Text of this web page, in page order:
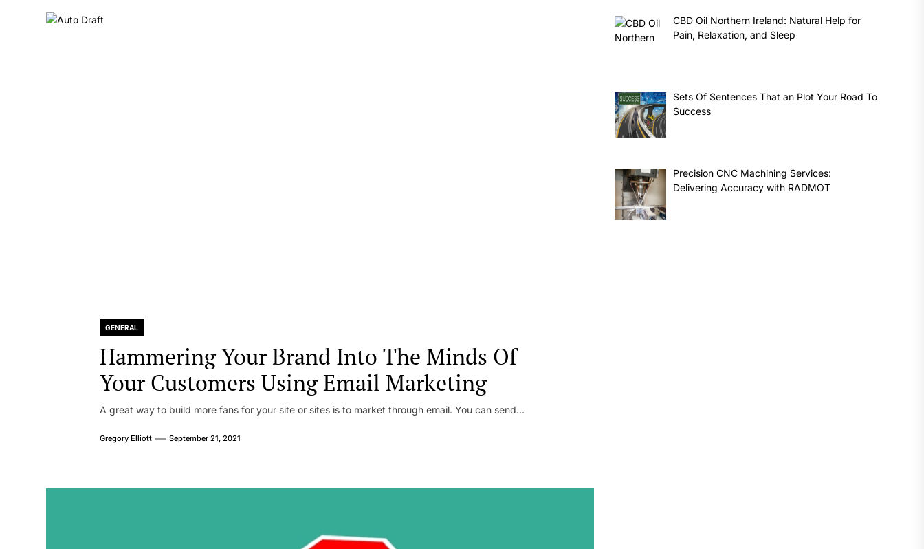
GENERAL
Hammering Your Brand Into The Minds Of
Your Customers Using Email Marketing
A great way to build more fans for your site or sites is to market through email. You can send...
Gregory Elliott September 21, 2021
CBD Oil Northern Ireland: Natural Help for
Pain, Relaxation, and Sleep
Sets Of Sentences That an Plot Your Road To
Success
Precision CNC Machining Services:
Delivering Accuracy with RADMOT